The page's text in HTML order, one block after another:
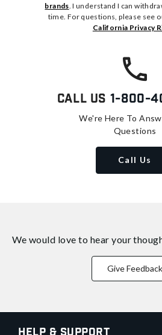
brands. I understand I can
time. For questions, please see
California Privacy
Call Us 1-800-
We're Here To
Questions
Call Us
We would love to hear your
Give Feedback